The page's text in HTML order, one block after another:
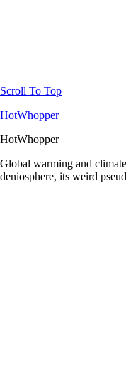
Scroll To Top
HotWhopper
HotWhopper
Global warming and
deniosphere, its weird